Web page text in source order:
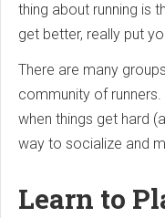
thing about running is
get better, really put
There are many
community of
when things get hard
way to socialize and
Learn to